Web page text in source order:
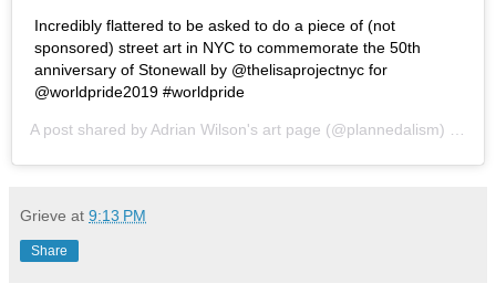
Incredibly flattered to be asked to do a piece of (not
sponsored) street art in NYC to commemorate the 50th
anniversary of Stonewall by @thelisaprojectnyc for
@worldpride2019 #worldpride
A post shared byAdrian Wilson's art page (@plannedalism) on
Grieve at 9:13 PM
Share